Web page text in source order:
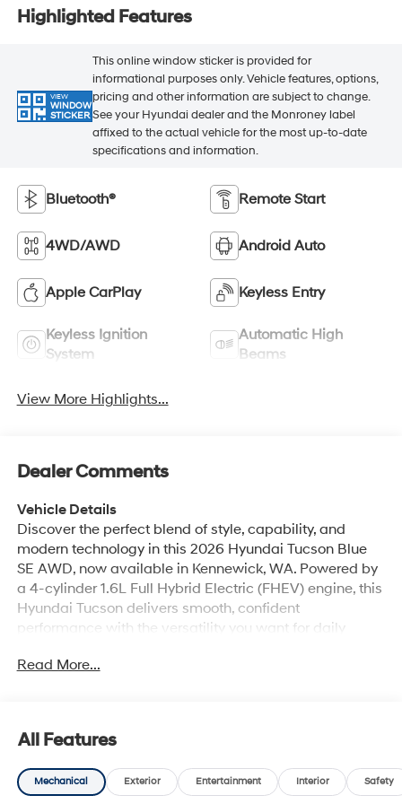
Highlighted Features
VIEW
WINDOW
STICKER
This online window sticker is provided for
informational purposes only. Vehicle features, options,
pricing and other information are subject to change.
See your Hyundai dealer and the Monroney label
affixed to the actual vehicle for the most up-to-date
specifications and information.
Bluetooth® Remote Start
4WD/AWD Android Auto
Apple CarPlay Keyless Entry
Keyless Ignition
System
Automatic High
Beams
View More Highlights...
Dealer Comments
Vehicle Details
Discover the perfect blend of style, capability, and
modern technology in this 2026 Hyundai Tucson Blue
SE AWD, now available in Kennewick, WA. Powered by
a 4-cylinder 1.6L Full Hybrid Electric (FHEV) engine, this
Hyundai Tucson delivers smooth, confident
performance with the versatility you want for daily
between. Its bold design stands out on the road, while
easy to access navigation, music, calls, and apps right
from the touchscreen. Enjoy added comfort with
Automatic Climate Control, and make every start easier
Read More...
All Features
Mechanical Exterior Entertainment Interior Safety